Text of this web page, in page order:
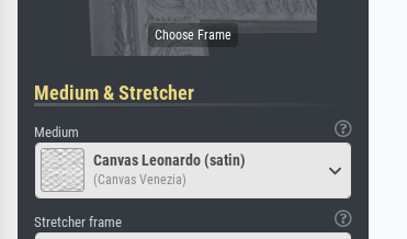
Medium & Stretcher
Medium
Canvas Leonardo (satin)
(Canvas Venezia)
Stretcher frame